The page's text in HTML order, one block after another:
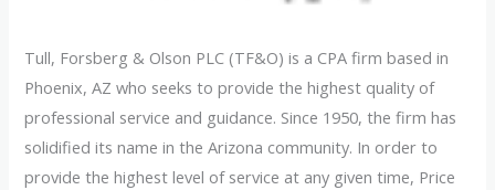
Tull, Forsberg & Olson PLC (TF&O) is a CPA firm based in
Phoenix, AZ who seeks to provide the highest quality of
professional service and guidance. Since 1950, the firm has
solidified its name in the Arizona community. In order to
provide the highest level of service at any given time, Price